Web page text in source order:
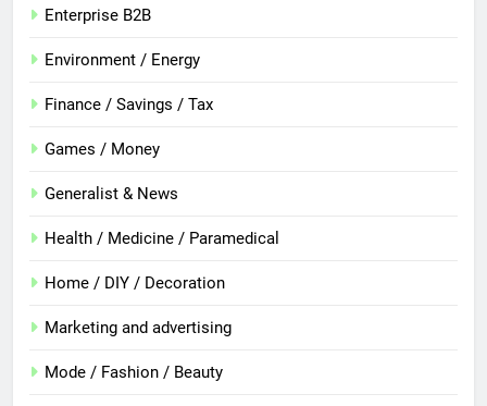
Enterprise B2B
Environment / Energy
Finance / Savings / Tax
Games / Money
Generalist & News
Health / Medicine / Paramedical
Home / DIY / Decoration
Marketing and advertising
Mode / Fashion / Beauty